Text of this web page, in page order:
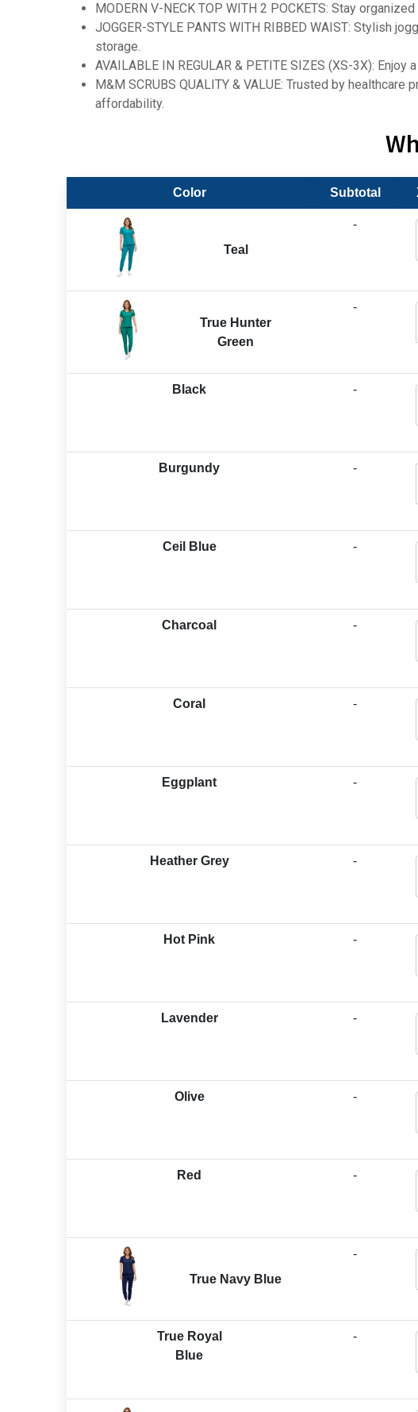
MODERN V-NECK TOP WITH 2 POCKETS: Stay
JOGGER-STYLE PANTS WITH RIBBED WAIST: Stylish
storage.
AVAILABLE IN REGULAR & PETITE SIZES (XS-3X):
M&M SCRUBS QUALITY & VALUE: Trusted by
affordability.
Color Subtotal
Teal
-
True Hunter
Green
-
Black -
Burgundy -
Ceil Blue -
Charcoal -
Coral -
Eggplant -
Heather Grey -
Hot Pink -
Lavender -
Olive -
Red -
True Navy Blue
-
True Royal
Blue
-